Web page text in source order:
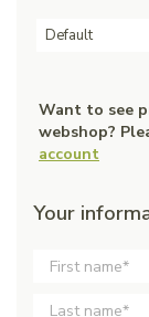
Default
Want to see
webshop?
account
Your